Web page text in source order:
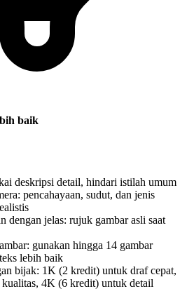
baik
deskripsi detail, hindari istilah umum
pencahayaan, sudut, dan jenis
dengan jelas: rujuk gambar asli saat
gunakan hingga 14 gambar
lebih baik
bijak: 1K (2 kredit) untuk draf cepat,
4K (6 kredit) untuk detail